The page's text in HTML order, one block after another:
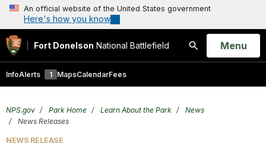
An official website of the United States government
Here's how you know
Fort Donelson National Battlefield
Search
Open
Menu
InfoAlerts 1 MapsCalendarFees
NPS.gov Park Home Learn About the Park
News
News Releases
NEWS RELEASE